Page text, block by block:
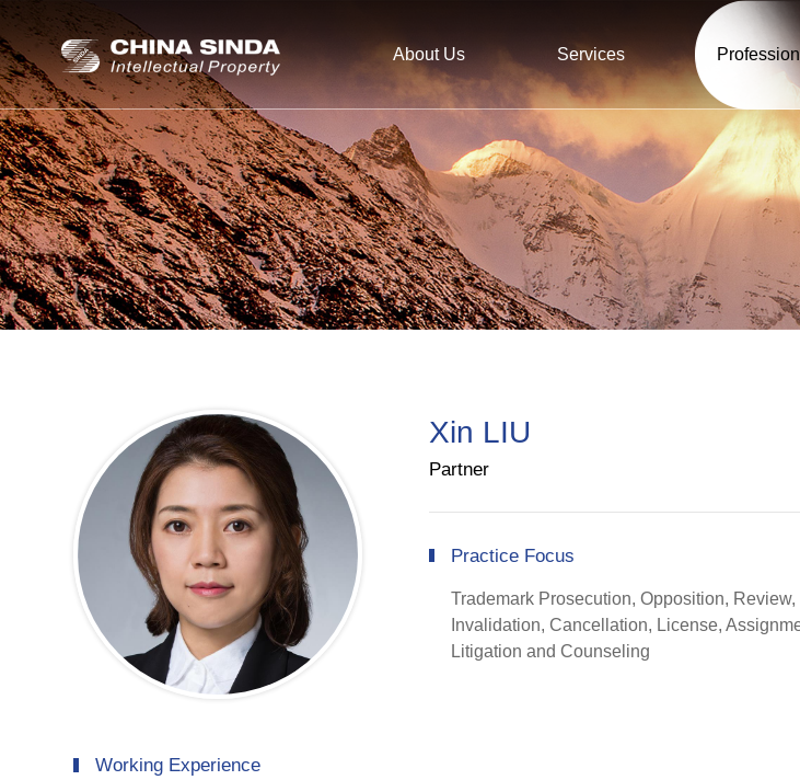
About Us Services
Xin LIU
Partner
Practice Focus
Trademark Prosecution, Opposition, Review,
Invalidation, Cancellation, License,
Litigation and Counseling
Working Experience